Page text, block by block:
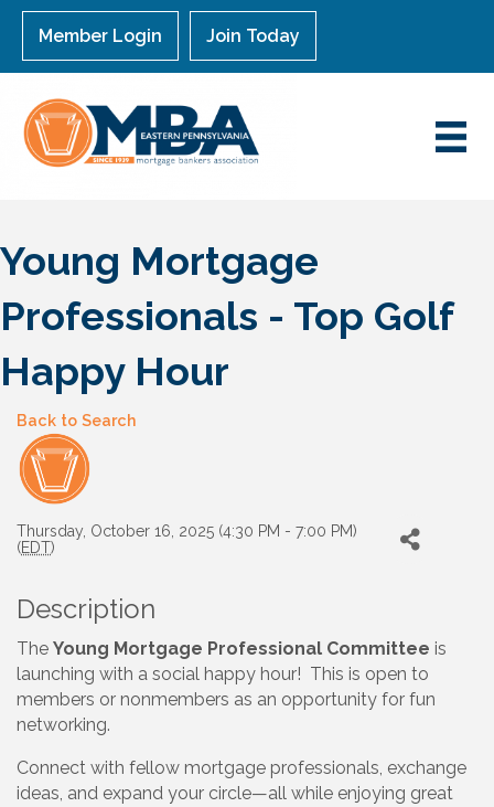
Member Login Join Today
Young Mortgage
Professionals - Top Golf
Happy Hour
Back to Search
Thursday, October 16, 2025 (4:30 PM - 7:00 PM)
(EDT)
Description
The Young Mortgage Professional Committee is
launching with a social happy hour! This is open to
members or nonmembers as an opportunity for fun
networking.
Connect with fellow mortgage professionals, exchange
ideas, and expand your circle—all while enjoying great